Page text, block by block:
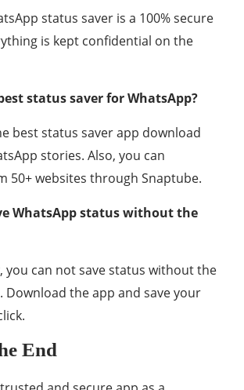
status saver is a 100% secure
is kept confidential on the
status saver for WhatsApp?
best status saver app download
stories. Also, you can
50+ websites through Snaptube.
WhatsApp status without the
you can not save status without the
Download the app and save your
End